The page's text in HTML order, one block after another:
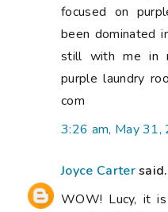
focused on
been dominated
still with me in
purple laundry
com
3:26 am, May 31,
Joyce Carter
WOW! Lucy, it